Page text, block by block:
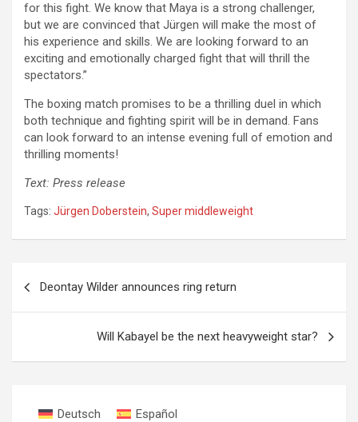
for this fight. We know that Maya is a strong challenger,
but we are convinced that Jürgen will make the most of
his experience and skills. We are looking forward to an
exciting and emotionally charged fight that will thrill the
spectators.”
The boxing match promises to be a thrilling duel in which
both technique and fighting spirit will be in demand. Fans
can look forward to an intense evening full of emotion and
thrilling moments!
Text: Press release
Tags: Jürgen Doberstein, Super middleweight
navigation
Deontay Wilder announces ring return
Will Kabayel be the next heavyweight star?
Deutsch Español